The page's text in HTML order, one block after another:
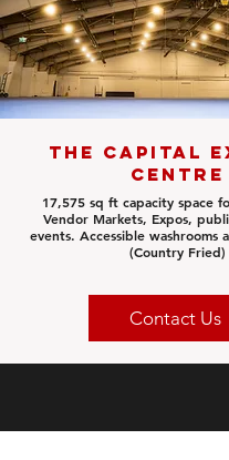
The Capital
Centre
17,575 sq ft capacity space
Vendor Markets, Expos,
events. Accessible washrooms
(Country Fried)
Contact Us